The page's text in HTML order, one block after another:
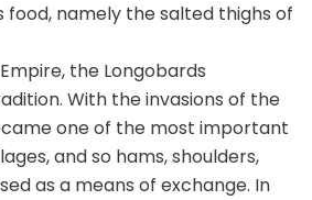
namely the salted thighs of
the Longobards
With the invasions of the
one of the most important
and so hams, shoulders,
as a means of exchange. In